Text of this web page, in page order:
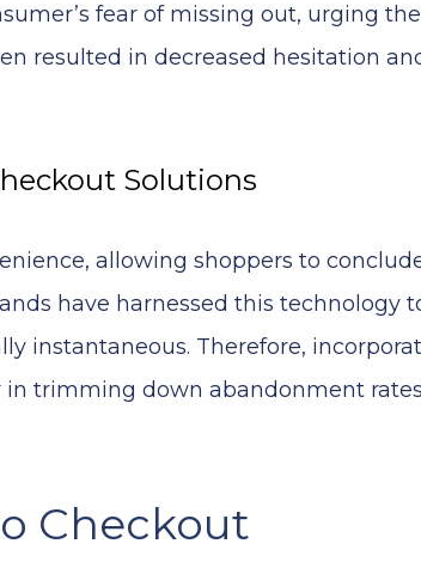
fear of missing out, urging
resulted in decreased hesitation
Solutions
allowing shoppers to
have harnessed this technology
instantaneous. Therefore,
trimming down abandonment
Checkout